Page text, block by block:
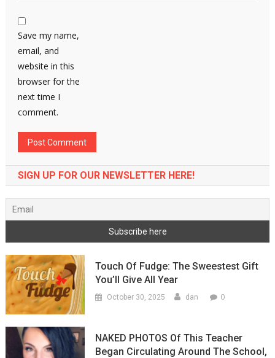
Save my name,
email, and
website in this
browser for the
next time I
comment.
SIGN UP FOR OUR NEWSLETTER HERE!
Touch Of Fudge: The Sweestest Gift
You’ll Give All Year
October 30, 2025 dan 0
NAKED PHOTOS Of This Teacher
Began Circulating Around The School,